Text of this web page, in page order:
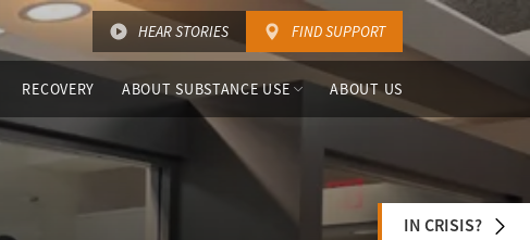
HEAR STORIES FIND SUPPORT
RECOVERY ABOUT SUBSTANCE USE ABOUT US
IN CRISIS?